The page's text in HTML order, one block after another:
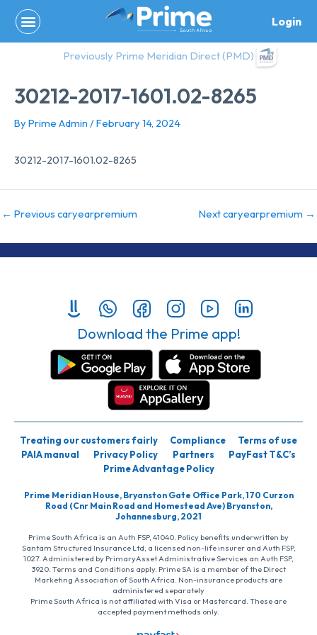
content
Login
Previously Prime Meridian Direct (PMD)
30212-2017-1601.02-8265
By Prime Admin /February 14, 2024
30212-2017-1601.02-8265
← Previous caryearpremium Next caryearpremium →
Download the Prime app!
Treating our customers fairly Compliance
Terms of use
PAIA manual
Privacy Policy Partners
PayFast T&C’s
Prime Advantage Policy
Prime Meridian House, Bryanston Gate Office Park, 170 Curzon
Road (Cnr Main Road and Homestead Ave) Bryanston,
Johannesburg, 2021
Prime South Africa is an Auth FSP, 41040. Policy benefits underwritten by
Santam Structured Insurance Ltd, a licensed non-life insurer and Auth FSP,
1027. Administered by PrimaryAsset Administrative Services an Auth FSP,
3920. Terms and Conditions apply. Prime SA is a member of the Direct
Marketing Association of South Africa. Non-insurance products are
administered separately
Prime South Africa is not affiliated with Visa or Mastercard. These are
accepted payment methods only.